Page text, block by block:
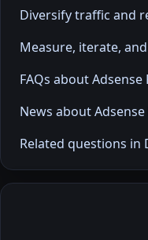
Diversify traffic and
Measure, iterate,
FAQs about
News about
Related questions